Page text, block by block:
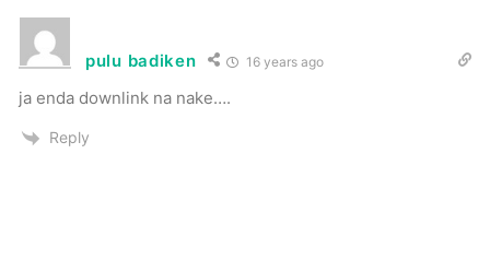
pulu badiken 16 years ago
ja enda downlink na nake….
Reply